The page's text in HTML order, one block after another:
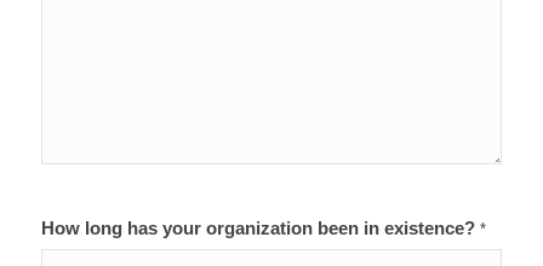
How long has your organization been in existence? *